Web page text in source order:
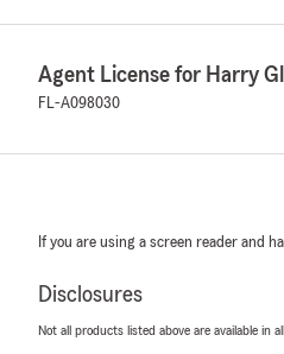
Agent License for Harry
FL-A098030
If you are using a screen reader and
Disclosures
Not all products listed above are available in